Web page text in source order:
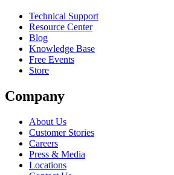
Technical Support
Resource Center
Blog
Knowledge Base
Free Events
Store
Company
About Us
Customer Stories
Careers
Press & Media
Locations